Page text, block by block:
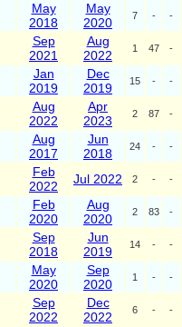
May
2018
May
2020
7 - -
Sep
2021
Aug
2022
1 47 -
Jan
2019
Dec
2019
15 - -
Aug
2022
Apr
2023
2 87 -
Aug
2017
Jun
2018
24 - -
Feb
2022
Jul 2022 2 - -
Feb
2020
Aug
2020
2 83 -
Sep
2018
Jun
2019
14 - -
May
2020
Sep
2020
1 - -
Sep
2022
Dec
2022
6 - -